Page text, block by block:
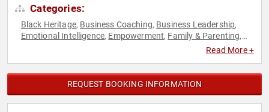
Categories:
Black Heritage, Business Coaching, Business Leadership,
Emotional Intelligence, Empowerment, Family & Parenting,
Personal
Empowerment,Work-Life Balance
Read More +
REQUEST BOOKING INFORMATION